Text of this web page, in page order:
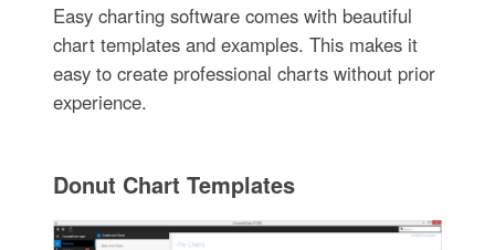
Easy charting software comes with beautiful
chart templates and examples. This makes it
easy to create professional charts without prior
experience.
Donut Chart Templates